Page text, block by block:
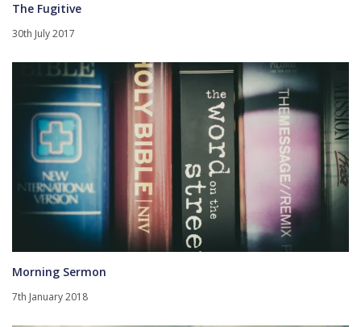
The Fugitive
30th July 2017
Morning Sermon
7th January 2018